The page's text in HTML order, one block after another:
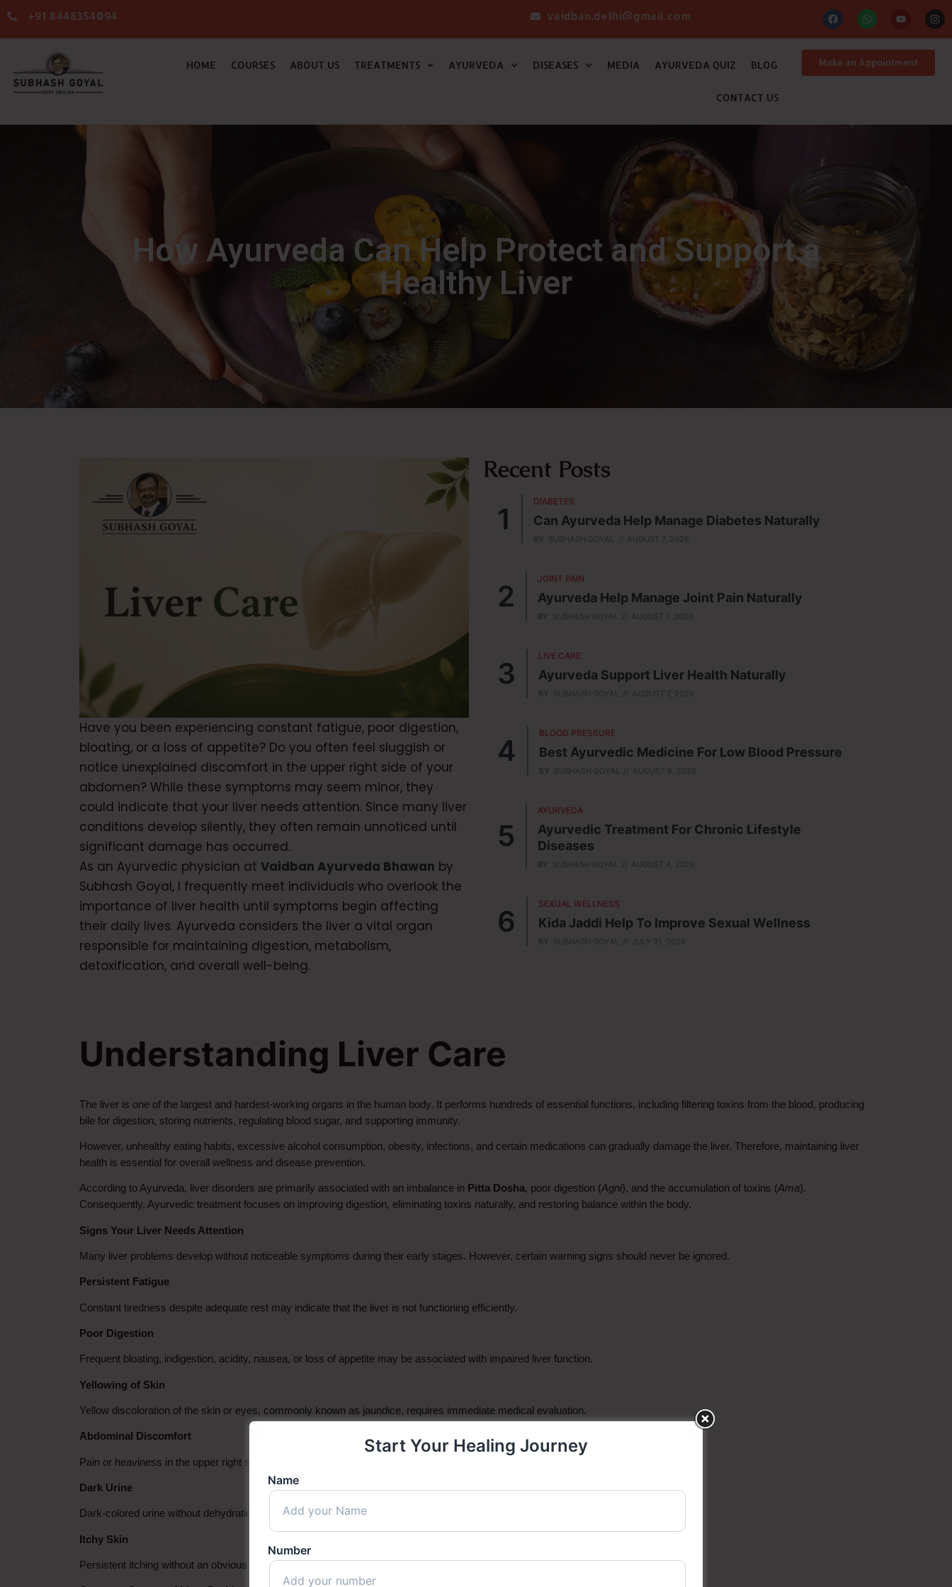
+91 8448354094 vaidban.delhi@gmail.com
HOME COURSES ABOUT US TREATMENTS AYURVEDA DISEASES MEDIA AYURVEDA QUIZ BLOG
CONTACT US
Make an Appointment
How Ayurveda Can Help Protect and Support a
Healthy Liver
Have you been experiencing constant fatigue, poor digestion,
bloating, or a loss of appetite? Do you often feel sluggish or
notice unexplained discomfort in the upper right side of your
abdomen? While these symptoms may seem minor, they
could indicate that your liver needs attention. Since many liver
conditions develop silently, they often remain unnoticed until
significant damage has occurred.
As an Ayurvedic physician at Vaidban Ayurveda Bhawan by
Subhash Goyal, I frequently meet individuals who overlook the
importance of liver health until symptoms begin affecting
their daily lives. Ayurveda considers the liver a vital organ
responsible for maintaining digestion, metabolism,
detoxification, and overall well-being.
Recent Posts
DIABETES
Can Ayurveda Help Manage Diabetes Naturally
JOINT PAIN
Ayurveda Help Manage Joint Pain Naturally
LIVE CARE
Ayurveda Support Liver Health Naturally
BLOOD PRESSURE
Best Ayurvedic Medicine For Low Blood Pressure
AYURVEDA
Ayurvedic Treatment For Chronic Lifestyle
Diseases
SEXUAL WELLNESS
Kida Jaddi Help To Improve Sexual Wellness
Understanding Liver Care
The liver is one of the largest and hardest-working organs in the human body. It performs hundreds of essential functions, including filtering toxins from the blood, producing
bile for digestion, storing nutrients, regulating blood sugar, and supporting immunity.
However, unhealthy eating habits, excessive alcohol consumption, obesity, infections, and certain medications can gradually damage the liver. Therefore, maintaining liver
health is essential for overall wellness and disease prevention.
According to Ayurveda, liver disorders are primarily associated with an imbalance in Pitta Dosha, poor digestion (Agni), and the accumulation of toxins (Ama).
Consequently, Ayurvedic treatment focuses on improving digestion, eliminating toxins naturally, and restoring balance within the body.
Signs Your Liver Needs Attention
Many liver problems develop without noticeable symptoms during their early stages. However, certain warning signs should never be ignored.
Persistent Fatigue
Constant tiredness despite adequate rest may indicate that the liver is not functioning efficiently.
Poor Digestion
Frequent bloating, indigestion, acidity, nausea, or loss of appetite may be associated with impaired liver function.
Yellowing of Skin
Yellow discoloration of the skin or eyes, commonly known as jaundice, requires immediate medical evaluation.
Abdominal Discomfort
Pain or heaviness in the upper right side of the abdomen may signal liver inflammation or other liver conditions.
Dark Urine
Dark-colored urine without dehydration can sometimes indicate liver dysfunction.
Itchy Skin
Persistent itching without an obvious skin condition may occur when bile salts accumulate due to liver disease.
Start Your Healing Journey
Name
Number